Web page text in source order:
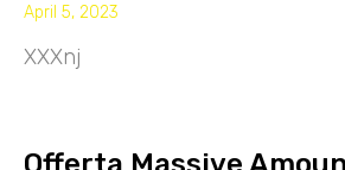
April 5, 2023
XXXnj